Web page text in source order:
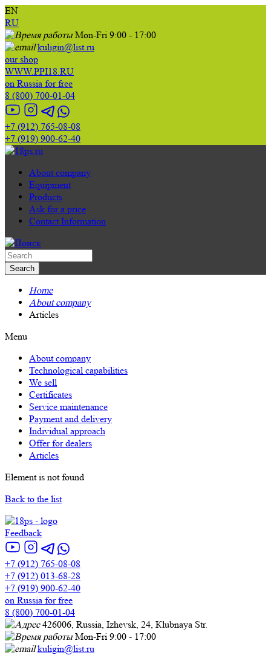
EN
RU
Mon-Fri 9:00 - 17:00
kuligin@list.ru
our shop
WWW.PPI18.RU
on Russia for free
8 (800) 700-01-04
+7 (912) 765-08-08
+7 (919) 900-62-40
About company
Equipment
Products
Ask for a price
Contact Information
Home
About company
Articles
Menu
About company
Technological capabilities
We sell
Certificates
Service maintenance
Payment and delivery
Individual approach
Offer for dealers
Articles
Element is not found
Back to the list
Feedback
+7 (912) 765-08-08
+7 (912) 013-68-28
+7 (919) 900-62-40
on Russia for free
8 (800) 700-01-04
426006, Russia, Izhevsk, 24, Кlubnaya Str.
Mon-Fri 9:00 - 17:00
kuligin@list.ru